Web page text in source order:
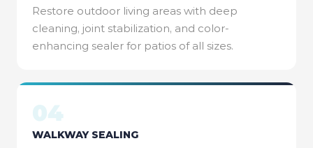
Restore outdoor living areas with deep
cleaning, joint stabilization, and color-
enhancing sealer for patios of all sizes.
04
WALKWAY SEALING